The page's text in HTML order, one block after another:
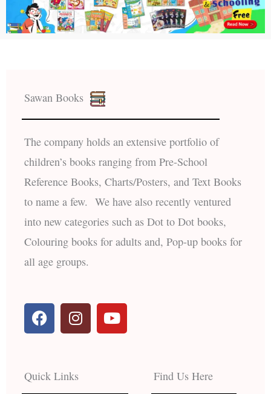
Sawan Books
The company holds an extensive portfolio of
children’s books ranging from Pre-School
Reference Books, Charts/Posters, and Text Books
to name a few. We have also recently ventured
into new categories such as Dot to Dot books,
Colouring books for adults and, Pop-up books for
all age groups.
F
a
c
b
o
I
n
s
a
g
Y
o
u
Quick Links Find Us Here